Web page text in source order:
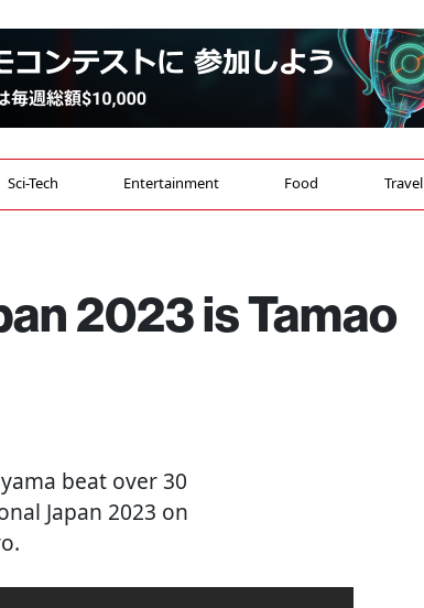
Sci-Tech Entertainment Food Travel
2023 is Tamao
beat over 30
Japan 2023 on